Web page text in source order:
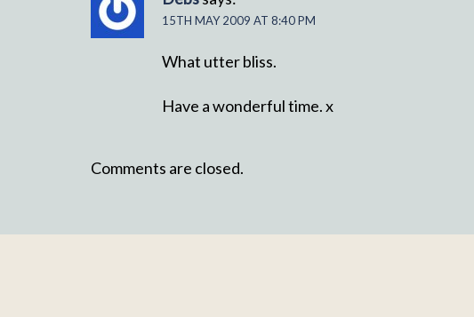
15TH MAY 2009 AT 8:40 PM
What utter bliss.
Have a wonderful time. x
Comments are closed.